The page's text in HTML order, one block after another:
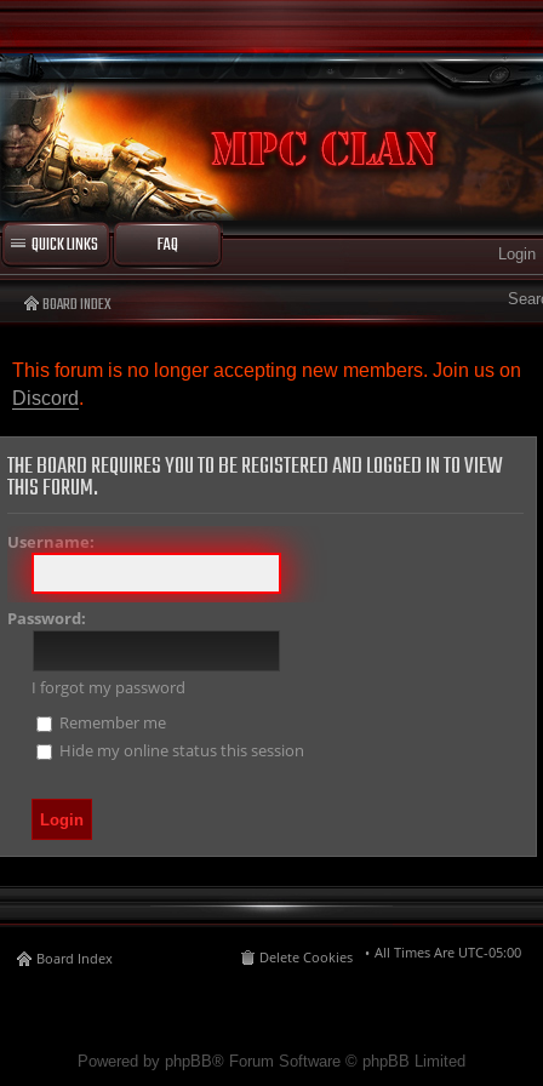
QUICK LINKS FAQ Login
BOARD INDEX
This forum is no longer accepting new members. Join us on
Discord.
THE BOARD REQUIRES YOU TO BE REGISTERED AND LOGGED IN TO VIEW
THIS FORUM.
Username:
Password:
I forgot my password
Remember me
Hide my online status this session
Board Index All Times Are UTC-05:00
Delete Cookies
Powered by phpBB® Forum Software © phpBB Limited